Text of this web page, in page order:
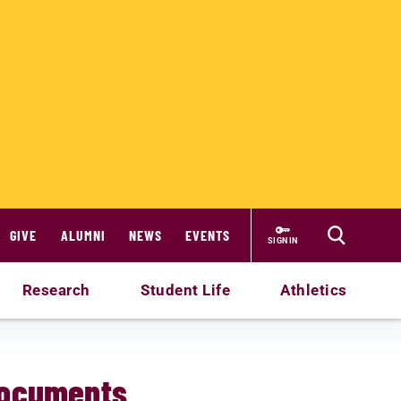
GIVE ALUMNI NEWS EVENTS SIGN IN
Research Student Life Athletics